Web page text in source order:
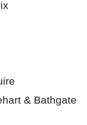
& Bathgate